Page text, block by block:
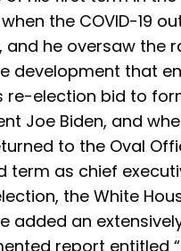
the COVID-19
and he oversaw the
development that
re-election bid to
Joe Biden, and
to the Oval
term as chief
the White
added an
report entitled